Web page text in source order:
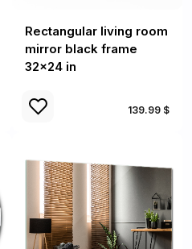
Rectangular living room
mirror black frame
32x24 in
139.99 $